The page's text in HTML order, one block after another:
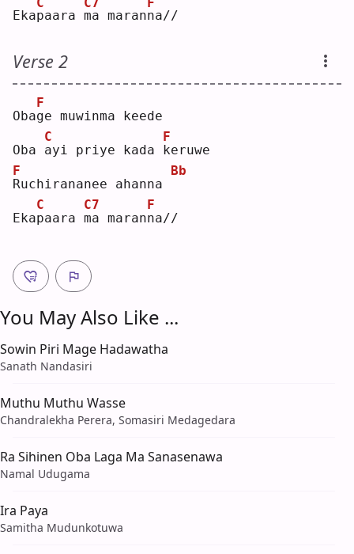
Ekapaara ma maranna//
Verse 2
Obag
F
e muwinma keede
Oba a
C
yi priye kada k
F
eruwe
R
F
uchirananee ahanna
Bb
Ekap
C
aara m
C7
a marann
F
a//
You May Also Like ...
Sowin Piri Mage Hadawatha
Sanath Nandasiri
Muthu Muthu Wasse
Chandralekha Perera, Somasiri Medagedara
Ra Sihinen Oba Laga Ma Sanasenawa
Namal Udugama
Ira Paya
Samitha Mudunkotuwa